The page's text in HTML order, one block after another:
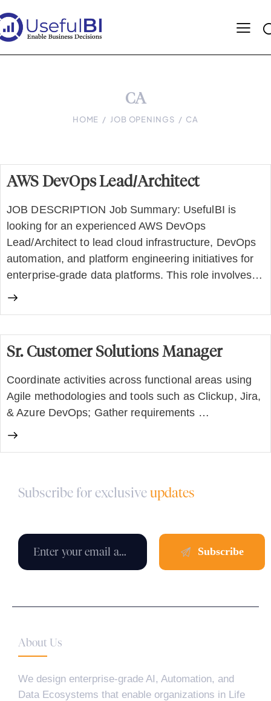
CA
HOME JOB OPENINGS CA
AWS DevOps Lead/Architect
JOB DESCRIPTION Job Summary: UsefulBI is
looking for an experienced AWS DevOps
Lead/Architect to lead cloud infrastructure, DevOps
automation, and platform engineering initiatives for
enterprise-grade data platforms. This role involves…
Sr. Customer Solutions Manager
Coordinate activities across functional areas using
Agile methodologies and tools such as Clickup, Jira,
& Azure DevOps; Gather requirements …
Subscribe for exclusiveupdates
About Us
We design enterprise-grade AI, Automation, and
Data Ecosystems that enable organizations in Life